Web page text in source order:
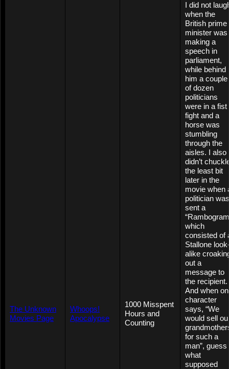
The Unknown
Movies Page
Whoops!
Apocalypse
1000 Misspent
Hours and
Counting
I did not
when the
British prime
minister was
making a
speech in
parliament,
while behind
him a couple
of dozen
politicians
were in a fist
fight and a
horse was
stumbling
through the
aisles. I also
didn’t
the least bit
later in the
movie when
politician was
sent a
which
consisted of
Stallone
alike
out a
message to
the recipient.
And when
character
says, “We
would sell
for such a
man”, guess
what
supposed